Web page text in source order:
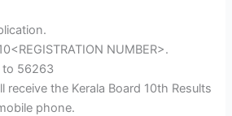
NUMBER>.
to 56263
receive the Kerala Board 10th Results
phone.